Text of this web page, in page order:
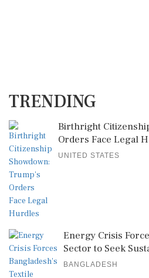
TRENDING
Birthright
Orders Face Legal
UNITED STATES
Energy Crisis
Sector to Seek
BANGLADESH